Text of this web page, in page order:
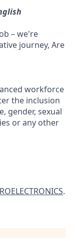
– we're
journey, Are
workforce
the inclusion
gender, sexual
or any other
.